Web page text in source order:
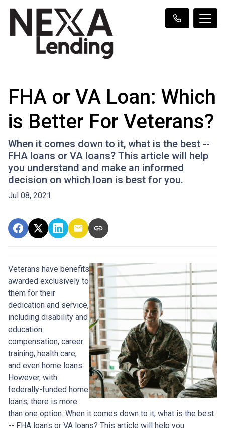
FHA or VA Loan: Which
is Better For Veterans?
When it comes down to it, what is the best --
FHA loans or VA loans? This article will help
you understand and make an informed
decision on which loan is best for you.
Jul 08, 2021
Veterans have benefits
awarded exclusively to
them for their
dedication and service,
including disability and
education
compensation, career
training, health care,
and even home loans.
However, with
federally-funded home
loans, there is more
than one option. When it comes down to it, what is the best
-- FHA loans or VA loans? This article will help you